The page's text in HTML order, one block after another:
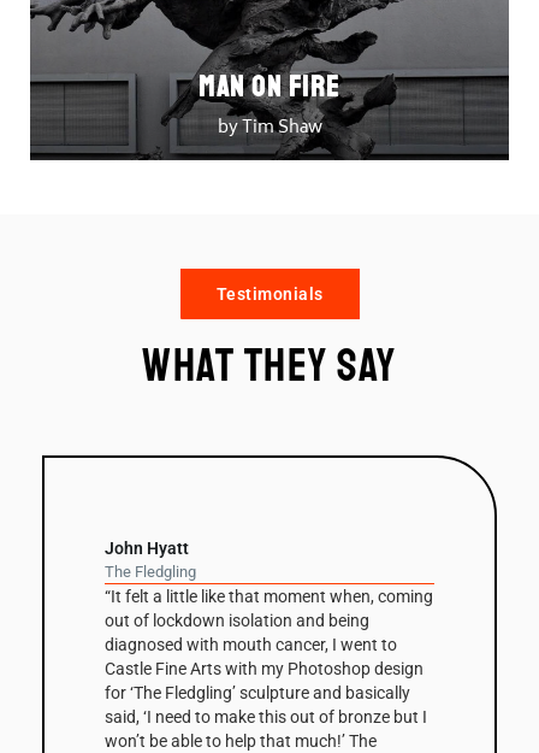
Man on Fire
by Tim Shaw
Testimonials
What they say
when, coming
design
and basically
of bronze but I
“The column has been a recurring
David Nash’s work throughout his
this is the first one he’s had
Corten steel. The 3m high
on a small clay maquette that was
cast in bronze before being scaled
digitally modified by Castle Fine